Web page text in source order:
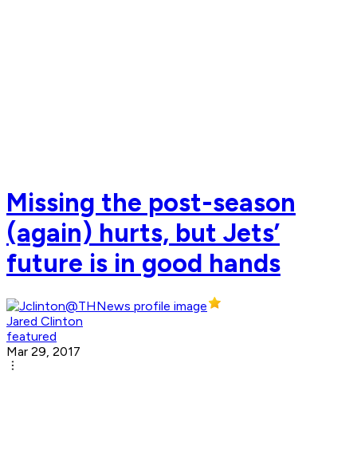
Missing the post-season
(again) hurts, but Jets’
future is in good hands
Jared Clinton
featured
Mar 29, 2017